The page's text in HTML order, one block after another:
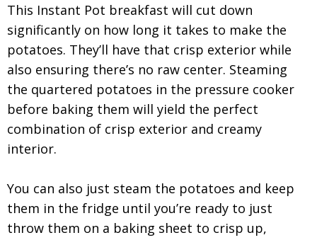
This Instant Pot breakfast will cut down
significantly on how long it takes to make the
potatoes. They’ll have that crisp exterior while
also ensuring there’s no raw center. Steaming
the quartered potatoes in the pressure cooker
before baking them will yield the perfect
combination of crisp exterior and creamy
interior.
You can also just steam the potatoes and keep
them in the fridge until you’re ready to just
throw them on a baking sheet to crisp up,